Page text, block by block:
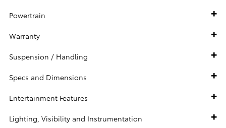
Powertrain
Warranty
Suspension / Handling
Specs and Dimensions
Entertainment Features
Lighting, Visibility and Instrumentation